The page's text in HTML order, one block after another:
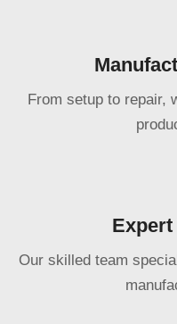
From setup to repair,
Expert
Our skilled team